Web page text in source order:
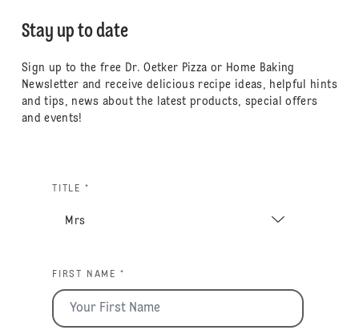
Stay up to date
Sign up to the free Dr. Oetker Pizza or Home Baking
Newsletter and receive delicious recipe ideas, helpful hints
and tips, news about the latest products, special offers
and events!
TITLE *
FIRST NAME *